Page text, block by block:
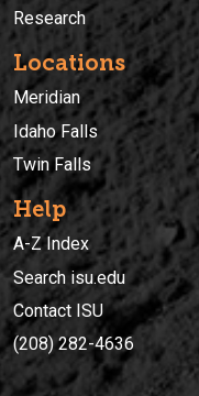
Research
Locations
Meridian
Idaho Falls
Twin Falls
Help
A-Z Index
Search isu.edu
Contact ISU
(208) 282-4636